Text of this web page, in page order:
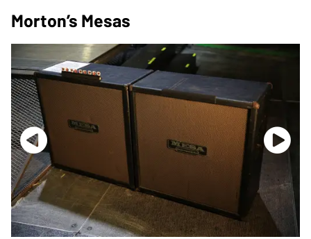
Morton’s Mesas